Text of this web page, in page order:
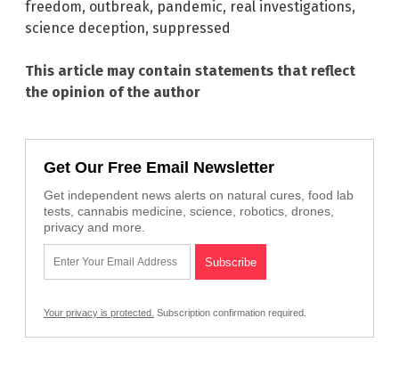
freedom, outbreak, pandemic, real investigations,
science deception, suppressed
This article may contain statements that reflect
the opinion of the author
Get Our Free Email Newsletter
Get independent news alerts on natural cures, food lab
tests, cannabis medicine, science, robotics, drones,
privacy and more.
Your privacy is protected. Subscription confirmation required.